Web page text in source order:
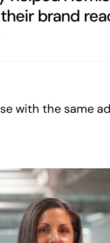
brand
with the same